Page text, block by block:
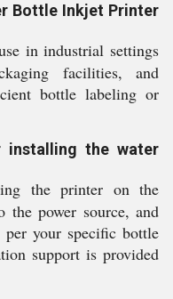
Bottle Inkjet Printer
in industrial settings
facilities, and
bottle labeling or
installing the water
the printer on the
power source, and
your specific bottle
support is provided